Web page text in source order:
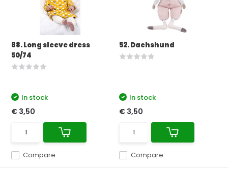
88. Long sleeve dress
50/74
Compare
In stock
€ 3,50
52. Dachshund
Compare
In stock
€ 3,50